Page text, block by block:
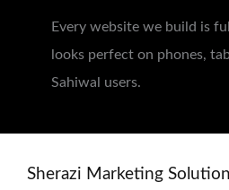
Every website we build is
looks perfect on phones,
Sahiwal users.
Sherazi Marketing